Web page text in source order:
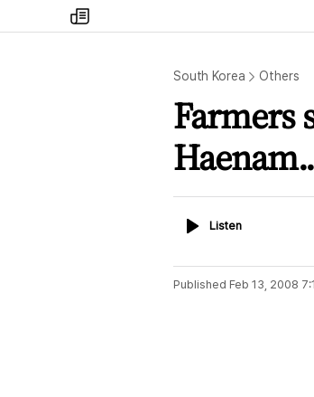
my
times
South Korea Others
Farmers
ListenListen
Published Feb 13, 2008